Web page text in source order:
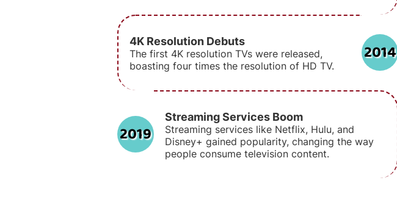
2014
4K Resolution Debuts
The first 4K resolution TVs were released,
boasting four times the resolution of HD TV.
2019
Streaming Services Boom
Streaming services like Netflix, Hulu, and
Disney+ gained popularity, changing the way
people consume television content.